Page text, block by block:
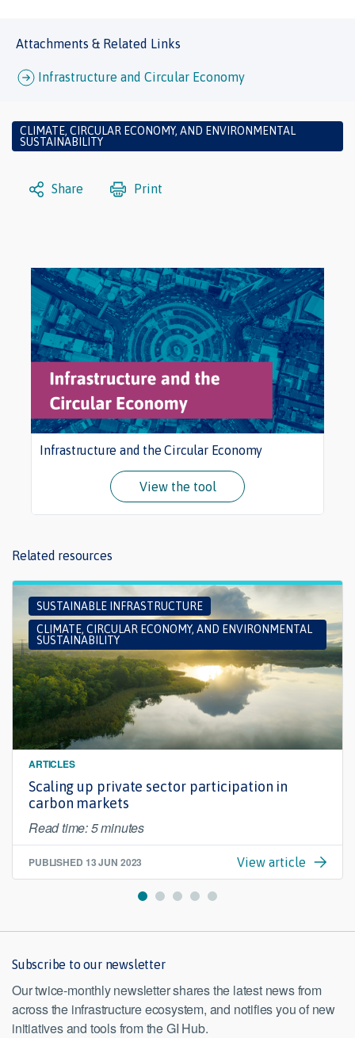
Attachments & Related Links
Infrastructure and Circular Economy
CLIMATE, CIRCULAR ECONOMY, AND ENVIRONMENTAL
SUSTAINABILITY
Share Print
Infrastructure and the Circular Economy
View the tool
Related resources
SUSTAINABLE INFRASTRUCTURE
CLIMATE, CIRCULAR ECONOMY, AND ENVIRONMENTAL
SUSTAINABILITY
ARTICLES
Scaling up private sector participation in
carbon markets
Read time: 5 minutes
PUBLISHED 13 JUN 2023 View article
Subscribe to our newsletter
Our twice-monthly newsletter shares the latest news from
across the infrastructure ecosystem, and notifies you of new
initiatives and tools from the GI Hub.